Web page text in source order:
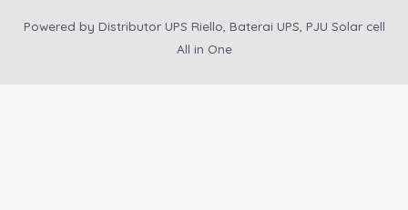
Powered by Distributor UPS Riello, Baterai UPS, PJU Solar cell
All in One